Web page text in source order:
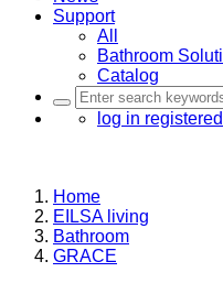
Support
All
Bathroom
Catalog
log in registered
Home
EILSA living
Bathroom
GRACE